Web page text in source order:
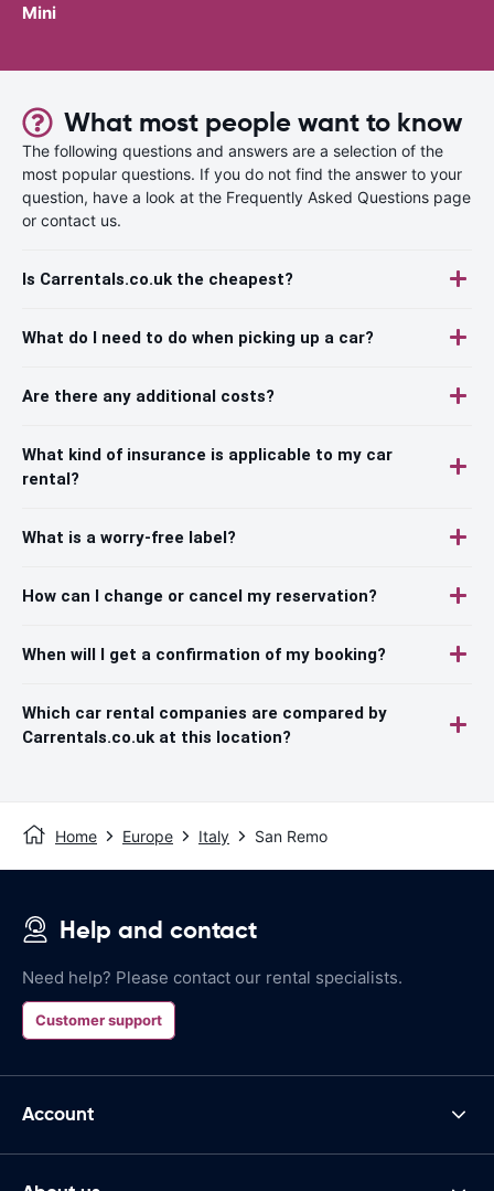
Mini
What most people want to know
The following questions and answers are a selection of the
most popular questions. If you do not find the answer to your
question, have a look at the Frequently Asked Questions page
or contact us.
Is Carrentals.co.uk the cheapest?
What do I need to do when picking up a car?
Are there any additional costs?
What kind of insurance is applicable to my car
rental?
What is a worry-free label?
How can I change or cancel my reservation?
When will I get a confirmation of my booking?
Which car rental companies are compared by
Carrentals.co.uk at this location?
Home Europe Italy San Remo
Help and contact
Need help? Please contact our rental specialists.
Customer support
Account